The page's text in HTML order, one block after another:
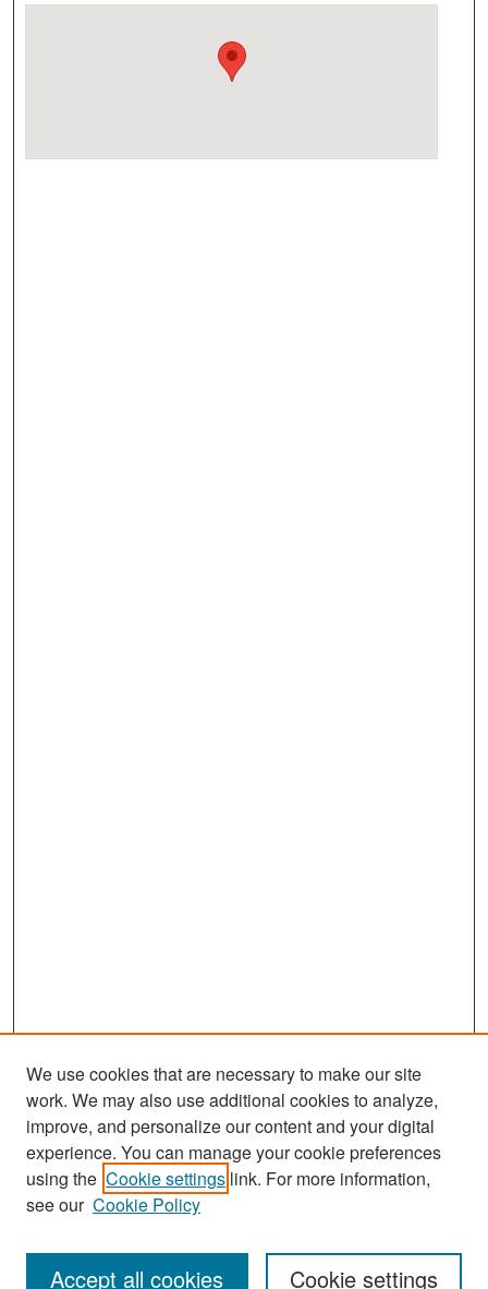
Search
Enter search terms:
We use cookies that are necessary to make our site
work. We may also use additional cookies to analyze,
improve, and personalize our content and your digital
experience. You can manage your cookie preferences
using the Cookie settings link. For more information,
see our Cookie Policy
Cookie settings
Accept all cookies